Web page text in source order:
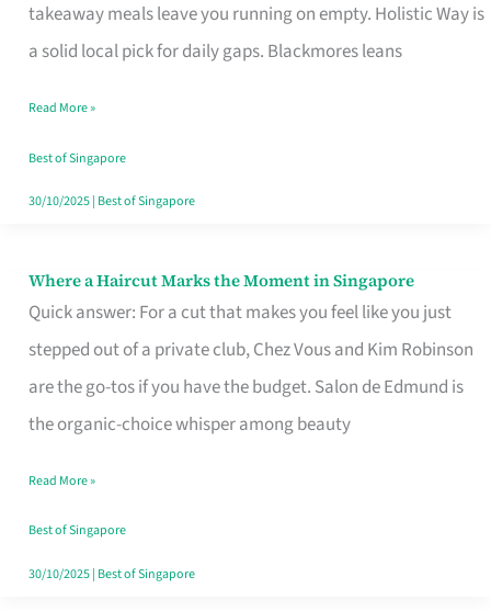
takeaway meals leave you running on empty. Holistic Way is
a solid local pick for daily gaps. Blackmores leans
Multivitamin
Read More »
Best of Singapore
30/10/2025| Best of Singapore
Where a Haircut Marks the Moment in Singapore
Quick answer: For a cut that makes you feel like you just
stepped out of a private club, Chez Vous and Kim Robinson
are the go-tos if you have the budget. Salon de Edmund is
the organic-choice whisper among beauty
Where
Haircut
Moment
Read More »
Best of Singapore
30/10/2025| Best of Singapore